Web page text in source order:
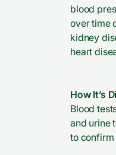
blood
over time
kidney
heart
How It’s
Blood
and urine
to